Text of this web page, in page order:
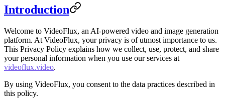
Introduction
Welcome to VideoFlux, an AI-powered video and image generation
platform. At VideoFlux, your privacy is of utmost importance to us.
This Privacy Policy explains how we collect, use, protect, and share
your personal information when you use our services at
videoflux.video.
By using VideoFlux, you consent to the data practices described in
this policy.